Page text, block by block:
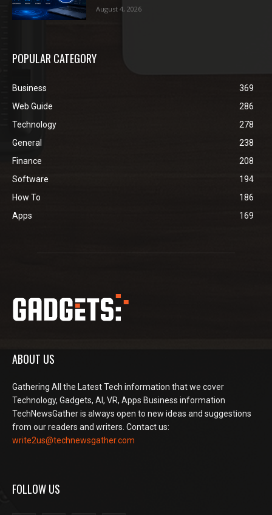
August 4, 2026
POPULAR CATEGORY
Business
369
Web Guide
286
Technology
278
General
238
Finance
208
Software
194
How To
186
Apps
169
ABOUT US
Gathering All the Latest Tech information that we cover
Technology, Gadgets, AI, VR, Apps Business information
TechNewsGather is always open to new ideas and suggestions
from our readers and writers. Contact us:
write2us@technewsgather.com
FOLLOW US